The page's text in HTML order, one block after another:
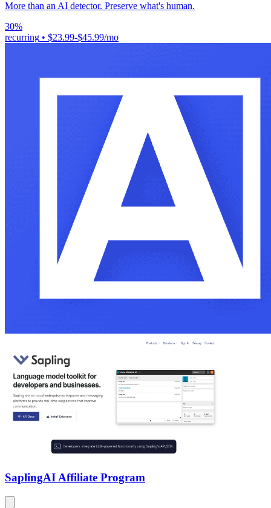
More than an AI detector. Preserve what's human.
30%
recurring • $23.99-$45.99/mo
SaplingAI Affiliate Program